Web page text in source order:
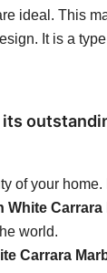
ideal. This
It is a
of your
White Carrara
world.
Carrara